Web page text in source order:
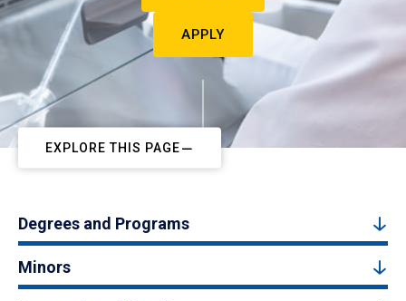
APPLY
EXPLORE THIS PAGE
Degrees and Programs
Minors